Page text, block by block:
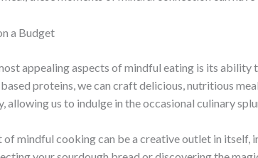
a Budget
appealing aspects of mindful eating is its
proteins, we can craft delicious, nutritious
allowing us to indulge in the occasional culinary
of mindful cooking can be a creative outlet in